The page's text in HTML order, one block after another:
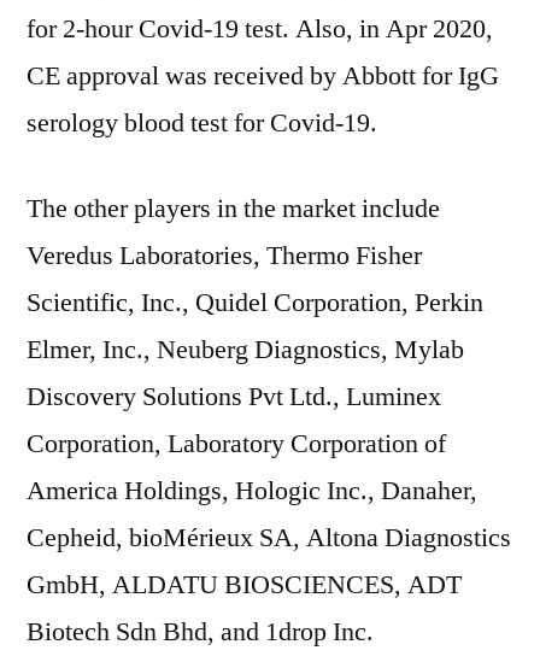
for 2-hour Covid-19 test. Also, in Apr 2020,
CE approval was received by Abbott for IgG
serology blood test for Covid-19.
The other players in the market include
Veredus Laboratories, Thermo Fisher
Scientific, Inc., Quidel Corporation, Perkin
Elmer, Inc., Neuberg Diagnostics, Mylab
Discovery Solutions Pvt Ltd., Luminex
Corporation, Laboratory Corporation of
America Holdings, Hologic Inc., Danaher,
Cepheid, bioMérieux SA, Altona Diagnostics
GmbH, ALDATU BIOSCIENCES, ADT
Biotech Sdn Bhd, and 1drop Inc.